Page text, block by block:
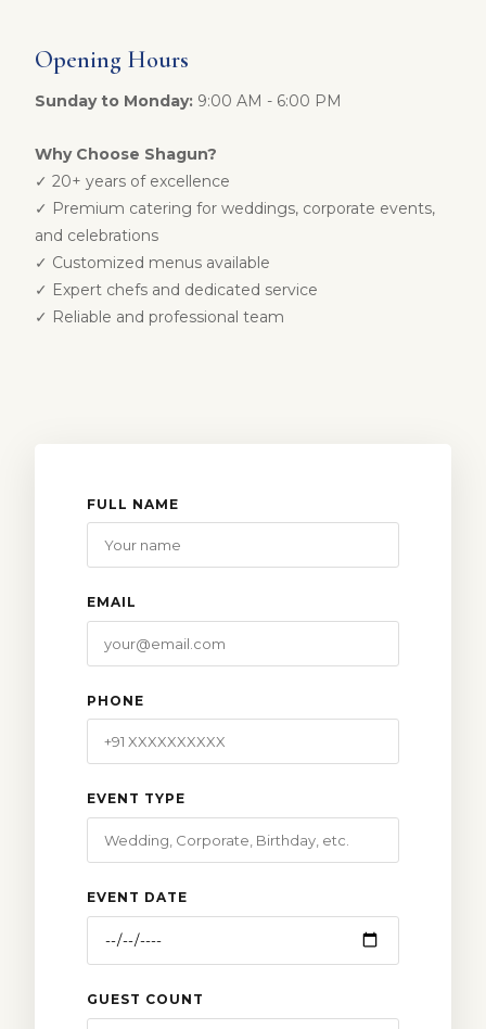
Opening Hours
Sunday to Monday: 9:00 AM - 6:00 PM
Why Choose Shagun?
✓ 20+ years of excellence
✓ Premium catering for weddings, corporate events,
and celebrations
✓ Customized menus available
✓ Expert chefs and dedicated service
✓ Reliable and professional team
FULL NAME
EMAIL
PHONE
EVENT TYPE
EVENT DATE
GUEST COUNT